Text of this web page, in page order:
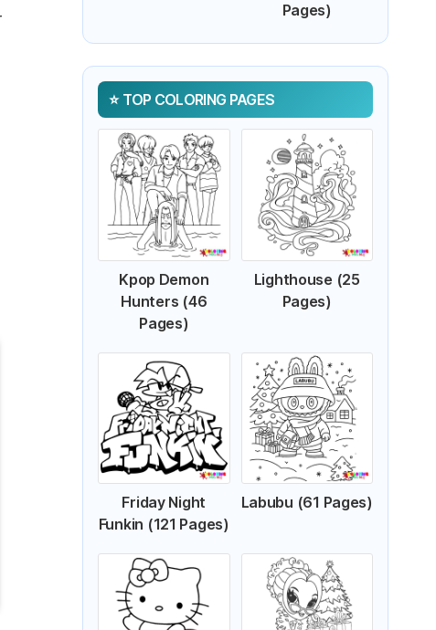
Pages)
TOP COLORING PAGES
Kpop Demon
Hunters (46
Pages)
Lighthouse (25
Pages)
Friday Night
Funkin (121 Pages)
Labubu (61 Pages)